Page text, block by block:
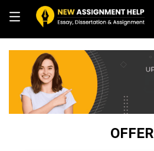
OFFER